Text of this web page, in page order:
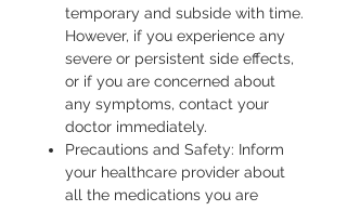
temporary and subside with time.
However, if you experience any
severe or persistent side effects,
or if you are concerned about
any symptoms, contact your
doctor immediately.
Precautions and Safety: Inform
your healthcare provider about
all the medications you are